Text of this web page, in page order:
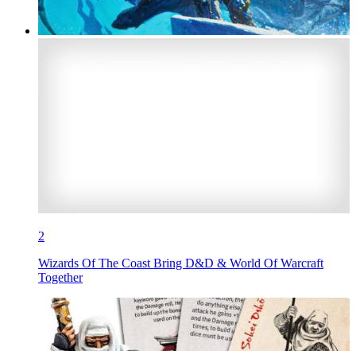
2
Wizards Of The Coast Bring D&D & World Of Warcraft
Together